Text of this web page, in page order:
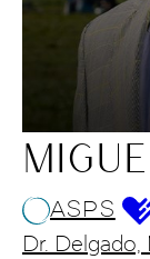
ASPS
Dr. Delgado,